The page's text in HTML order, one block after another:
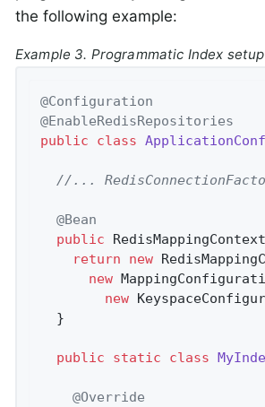
the following example:
Example 3. Programmatic Index setup
@Configuration
@EnableRedisRepositories
public
class
//...
@Bean
public RedisMappingContext
return
new
new
new
  }
public static class
@Override